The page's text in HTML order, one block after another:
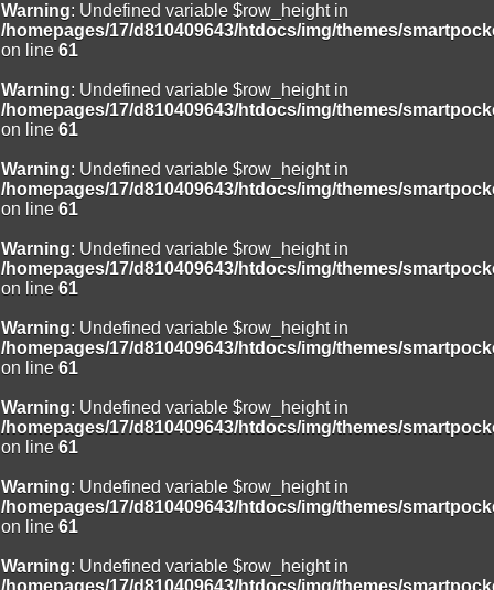
Warning: Undefined variable $row_height in
/homepages/17/d810409643/htdocs/img/themes/
on line 61
Warning: Undefined variable $row_height in
/homepages/17/d810409643/htdocs/img/themes/
on line 61
Warning: Undefined variable $row_height in
/homepages/17/d810409643/htdocs/img/themes/
on line 61
Warning: Undefined variable $row_height in
/homepages/17/d810409643/htdocs/img/themes/
on line 61
Warning: Undefined variable $row_height in
/homepages/17/d810409643/htdocs/img/themes/
on line 61
Warning: Undefined variable $row_height in
/homepages/17/d810409643/htdocs/img/themes/
on line 61
Warning: Undefined variable $row_height in
/homepages/17/d810409643/htdocs/img/themes/
on line 61
Warning: Undefined variable $row_height in
/homepages/17/d810409643/htdocs/img/themes/